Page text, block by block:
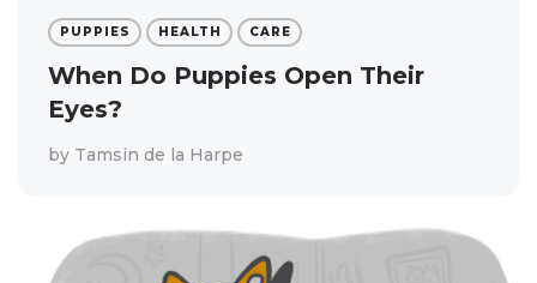
PUPPIES HEALTH CARE
When Do Puppies Open Their
Eyes?
by Tamsin de la Harpe